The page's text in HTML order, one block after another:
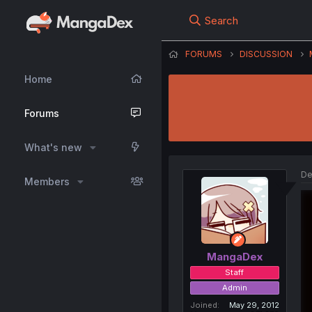
Home
Forums
What's new
Members
Search
FORUMS DISCUSSION
MangaDex
Staff
Admin
Joined
May 29, 2012